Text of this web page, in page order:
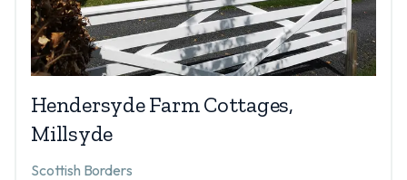
Hendersyde Farm Cottages,
Millsyde
Scottish Borders